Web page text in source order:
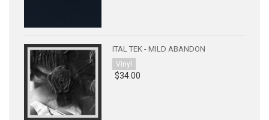
ITAL TEK - MILD ABANDON
Vinyl
$34.00